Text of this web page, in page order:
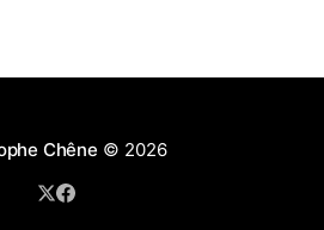
Chêne © 2026